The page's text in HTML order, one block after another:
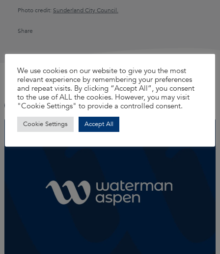
Photo credit: Sunderland City Council.
Share
See more View all X LinkedIn
TikTok
We use cookies on our website to give you the most
relevant experience by remembering your preferences
and repeat visits. By clicking “Accept All”, you consent
to the use of ALL the cookies. However, you may visit
"Cookie Settings" to provide a controlled consent.
Cookie Settings Accept All